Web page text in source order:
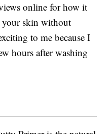
online for how it
your skin without
to me because I
hours after washing